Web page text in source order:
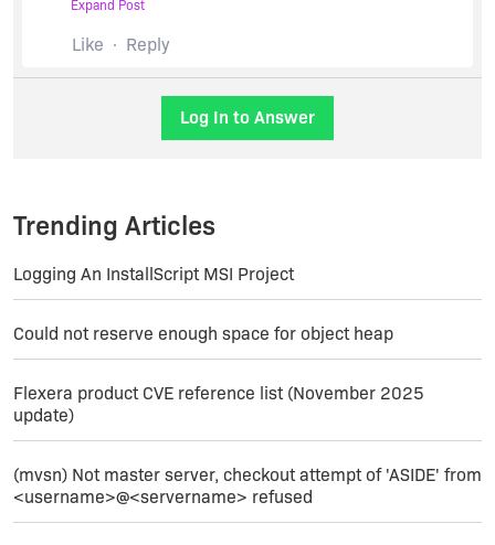
set SETUPFILE=
C:\temp
/debuglog"c:\temp\install_%1.log
c:\temp\upgrade_%1.log
popd[/PHP]
Have to put the file inC:\Tempin my case, and I
force all my log files there. Hopefully that gives
you some idea. There are two separate logs
because one is that InstallShield internal logic,
install does.
Hope that helps.
Expand Post
Like Reply
Log In to Answer
Trending Articles
Logging An InstallScript MSI Project
Could not reserve enough space for object heap
Flexera product CVE reference list (November 2025
update)
(mvsn) Not master server, checkout attempt of 'ASIDE' from
<username>@<servername> refused